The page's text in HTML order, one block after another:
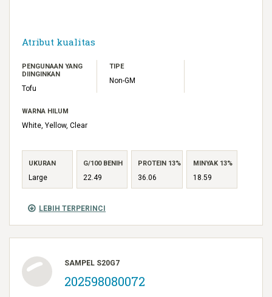
LEBIH TERPERINCI
Atribut kualitas
PENGUNAAN YANG
DIINGINKAN
Tofu
TIPE
Non-GM
WARNA HILUM
White, Yellow, Clear
UKURAN
Large
G/100 BENIH
22.49
PROTEIN 13%
36.06
MINYAK 13%
18.59
SAMPEL S20G7
202598080072